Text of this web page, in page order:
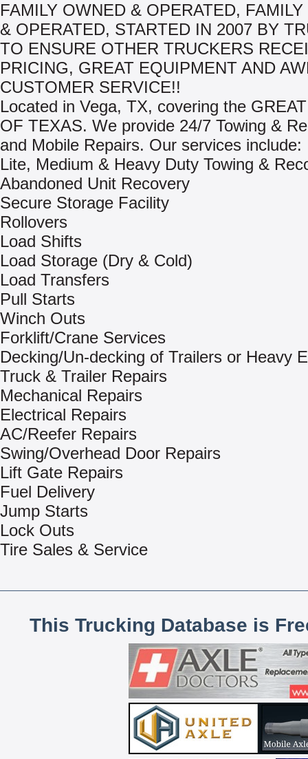
FAMILY OWNED & OPERATED,
& OPERATED, STARTED IN 2007 BY
TO ENSURE OTHER TRUCKERS
PRICING, GREAT EQUIPMENT AND
CUSTOMER SERVICE!!
Located in Vega, TX, covering the
OF TEXAS. We provide 24/7 Towing &
and Mobile Repairs. Our services include:
Lite, Medium & Heavy Duty Towing &
Abandoned Unit Recovery
Secure Storage Facility
Rollovers
Load Shifts
Load Storage (Dry & Cold)
Load Transfers
Pull Starts
Winch Outs
Forklift/Crane Services
Decking/Un-decking of Trailers or Heavy
Truck & Trailer Repairs
Mechanical Repairs
Electrical Repairs
AC/Reefer Repairs
Swing/Overhead Door Repairs
Lift Gate Repairs
Fuel Delivery
Jump Starts
Lock Outs
Tire Sales & Service
This Trucking Database is